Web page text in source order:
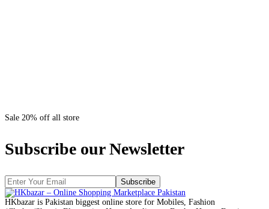
Sale 20% off all store
Subscribe our Newsletter
Subscribe
HKbazar is Pakistan biggest online store for Mobiles, Fashion